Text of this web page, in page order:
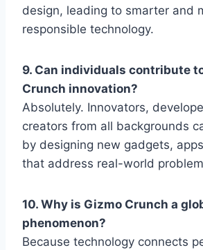
design, leading to smarter and
responsible technology.
9. Can individuals contribute
Crunch innovation?
Absolutely. Innovators,
creators from all backgrounds
by designing new gadgets,
that address real-world
10. Why is Gizmo Crunch a
phenomenon?
Because technology connects